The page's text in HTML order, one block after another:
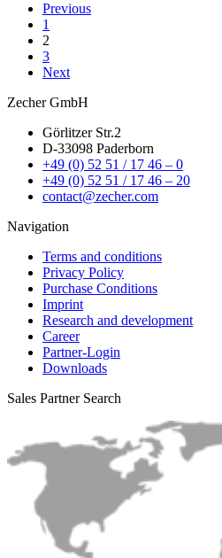
Previous
1
2
3
Next
Zecher GmbH
Görlitzer Str.2
D-33098 Paderborn
+49 (0) 52 51 / 17 46 – 0
+49 (0) 52 51 / 17 46 – 20
contact@zecher.com
Navigation
Terms and conditions
Privacy Policy
Purchase Conditions
Imprint
Research and development
Career
Partner-Login
Downloads
Sales Partner Search